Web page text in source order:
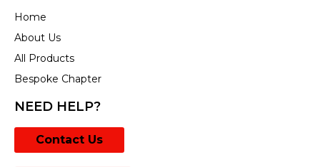
Home
About Us
All Products
Bespoke Chapter
NEED HELP?
Contact Us